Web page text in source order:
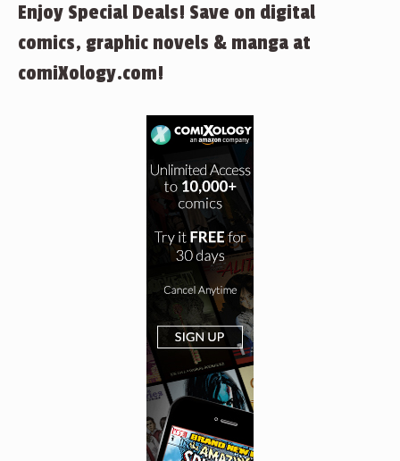
Enjoy Special Deals! Save on digital
comics, graphic novels & manga at
comiXology.com!